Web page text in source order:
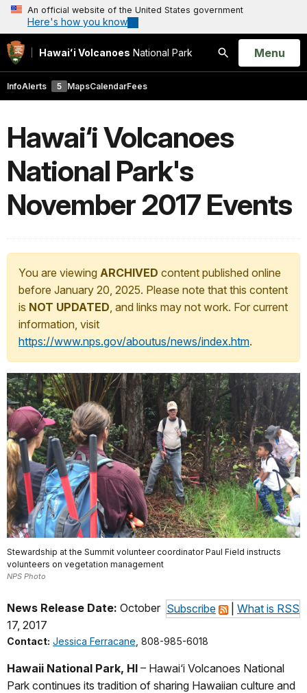
An official website of the United States government
Here's how you know
Hawaiʻi Volcanoes National Park
Search
Open
Menu
InfoAlerts 5 MapsCalendarFees
Hawai‘i Volcanoes
National Park's
November 2017 Events
You are viewing ARCHIVED content published online
before January 20, 2025. Please note that this content
is NOT UPDATED, and links may not work. For current
information, visit
https://www.nps.gov/aboutus/news/index.htm.
Stewardship at the Summit volunteer coordinator Paul Field instructs
volunteers on vegetation management
NPS Photo
Subscribe What is RSS
News Release Date: October
17, 2017
Contact: Jessica Ferracane , 808-985-6018
Hawaii National Park, HI – Hawai‘i Volcanoes National
Park continues its tradition of sharing Hawaiian culture and